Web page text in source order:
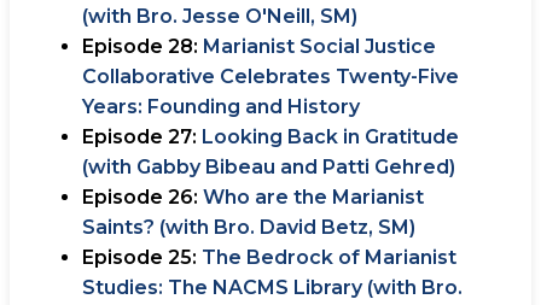
(with Bro. Jesse O'Neill, SM)
Episode 28: Marianist Social Justice
Collaborative Celebrates Twenty-Five
Years: Founding and History
Episode 27: Looking Back in Gratitude
(with Gabby Bibeau and Patti Gehred)
Episode 26: Who are the Marianist
Saints? (with Bro. David Betz, SM)
Episode 25: The Bedrock of Marianist
Studies: The NACMS Library (with Bro.